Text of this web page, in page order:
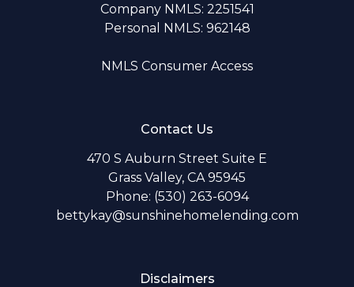
Company NMLS: 2251541
Personal NMLS: 962148
NMLS Consumer Access
Contact Us
470 S Auburn Street Suite E
Grass Valley, CA 95945
Phone: (530) 263-6094
bettykay@sunshinehomelending.com
Disclaimers